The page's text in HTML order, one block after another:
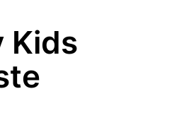
Kids